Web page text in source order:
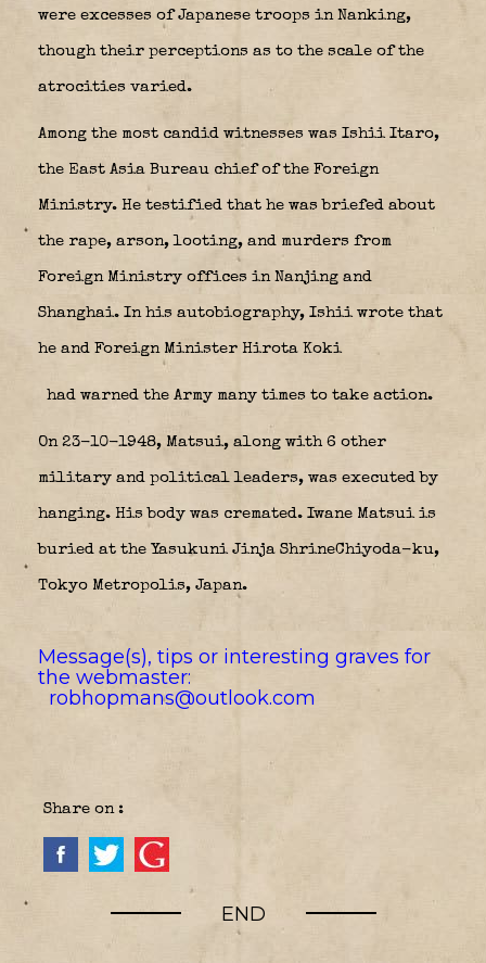
were excesses of Japanese troops in Nanking,
though their perceptions as to the scale of the
atrocities varied.
Among the most candid witnesses was Ishii Itaro,
the East Asia Bureau chief of the Foreign
Ministry. He testified that he was briefed about
the rape, arson, looting, and murders from
Foreign Ministry offices in Nanjing and
Shanghai. In his autobiography, Ishii wrote that
he and Foreign Minister Hirota Koki
had warned the Army many times to take action.
On 23-10-1948, Matsui, along with 6 other
military and political leaders, was executed by
hanging. His body was cremated. Iwane Matsui is
buried at the Yasukuni Jinja ShrineChiyoda-ku,
Tokyo Metropolis, Japan.
Message(s), tips or interesting graves for
the webmaster:
robhopmans@outlook.com
Share on :
END